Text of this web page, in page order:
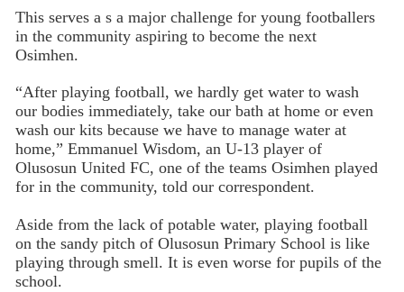
This serves a s a major challenge for young footballers
in the community aspiring to become the next
Osimhen.
“After playing football, we hardly get water to wash
our bodies immediately, take our bath at home or even
wash our kits because we have to manage water at
home,” Emmanuel Wisdom, an U-13 player of
Olusosun United FC, one of the teams Osimhen played
for in the community, told our correspondent.
Aside from the lack of potable water, playing football
on the sandy pitch of Olusosun Primary School is like
playing through smell. It is even worse for pupils of the
school.